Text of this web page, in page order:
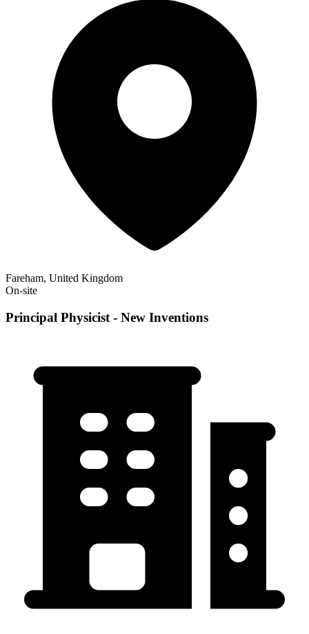
Fareham, United Kingdom
On-site
Principal Physicist - New Inventions